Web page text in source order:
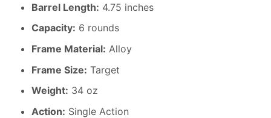
Barrel Length: 4.75 inches
Capacity: 6 rounds
Frame Material: Alloy
Frame Size: Target
Weight: 34 oz
Action: Single Action